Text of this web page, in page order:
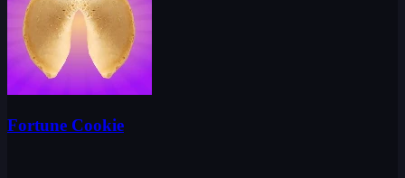
Fortune Cookie